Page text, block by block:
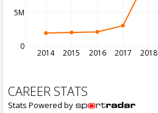
2014 2015 2016 2017 2018
0
5M
CAREER STATS
Stats Powered by